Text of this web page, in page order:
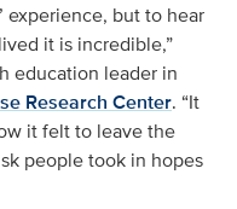
experience, but to hear
it is incredible,”
education leader in
Research Center. “It
it felt to leave the
people took in hopes